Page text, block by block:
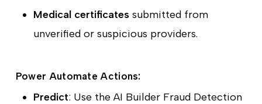
Medical certificatessubmitted from
unverified or suspicious providers.
Power Automate Actions:
Predict: Use the AI Builder Fraud Detection